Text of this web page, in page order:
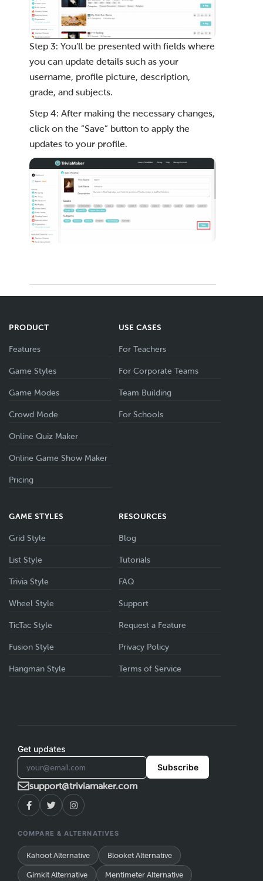
Step 3: You’ll be presented with fields where
you can update details such as your
username, profile picture, description,
grade, and subjects.
Step 4: After making the necessary changes,
click on the “Save” button to apply the
updates to your profile.
PRODUCT
Features
Game Styles
Game Modes
Crowd Mode
Online Quiz Maker
Online Game Show Maker
Pricing
USE CASES
For Teachers
For Corporate Teams
Team Building
For Schools
GAME STYLES
Grid Style
List Style
Trivia Style
Wheel Style
TicTac Style
Fusion Style
Hangman Style
RESOURCES
Blog
Tutorials
FAQ
Support
Request a Feature
Privacy Policy
Terms of Service
Get updates
Subscribe
support@triviamaker.com
COMPARE & ALTERNATIVES
Kahoot Alternative Blooket Alternative
Gimkit Alternative Mentimeter Alternative